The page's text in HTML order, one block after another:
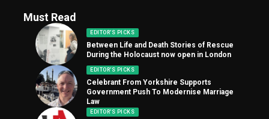
Must Read
EDITOR'S PICKS
Between Life and Death Stories of Rescue
During the Holocaust now open in London
EDITOR'S PICKS
Celebrant From Yorkshire Supports
Government Push To Modernise Marriage
Law
EDITOR'S PICKS